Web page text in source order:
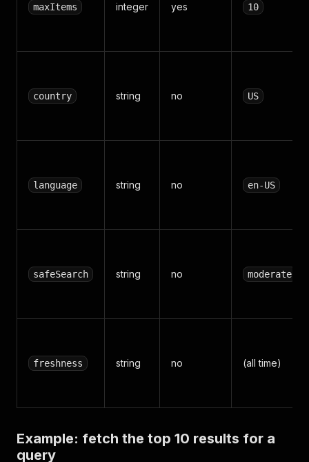
maxItems integer yes 10
country string no US
language string no en-US
safeSearch string no moderate
freshness string no (all time)
Example: fetch the top 10 results for a
query